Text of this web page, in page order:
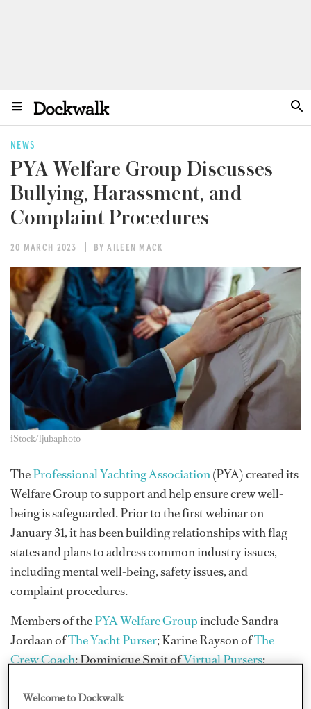
NEWS
PYA Welfare Group Discusses
Bullying, Harassment, and
Complaint Procedures
20 MARCH 2023 BY AILEEN MACK
iStock/ljubaphoto
TheProfessional Yachting Association(PYA) created its
Welfare Group to support and help ensure crew well-
being is safeguarded. Prior to the first webinar on
January 31, it has been building relationships with flag
states and plans to address common industry issues,
including mental well-being, safety issues, and
complaint procedures.
Members of thePYA Welfare Groupinclude Sandra
Jordaan ofThe Yacht Purser; Karine Rayson ofThe
Crew Coach; Dominique Smit ofVirtual Pursers;
Helen Oakley; and PYA Director for Interior Training
Welcome to Dockwalk